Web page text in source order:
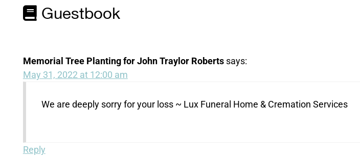
Guestbook
Memorial Tree Planting for John Traylor Roberts says:
May 31, 2022 at 12:00 am
We are deeply sorry for your loss ~ Lux Funeral Home & Cremation Services
Reply